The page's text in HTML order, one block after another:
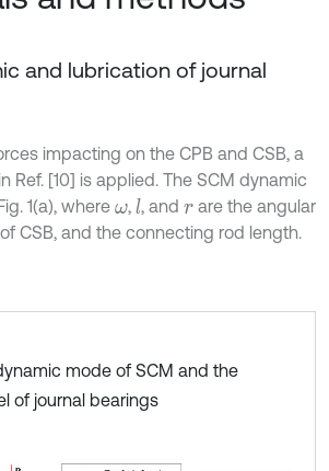
and lubrication of journal
impacting on the CPB and CSB, a
Ref. [10] is applied. The SCM dynamic
1(a), where ω, l, andrare the angular
CSB, and the connecting rod length.
mode of SCM and the
of journal bearings